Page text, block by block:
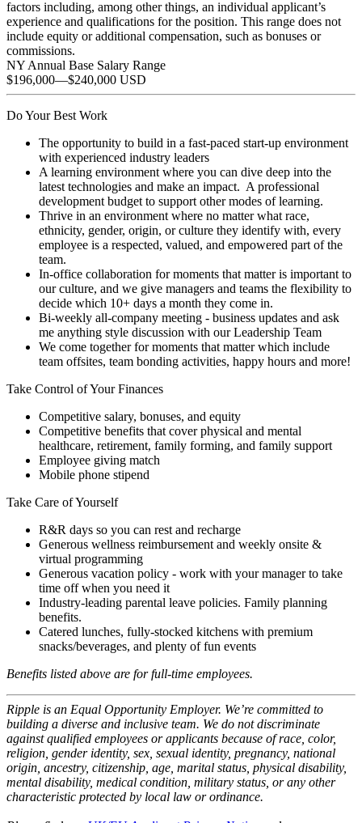
factors including, among other things, an individual applicant’s
experience and qualifications for the position. This range does not
include equity or additional compensation, such as bonuses or
commissions.
NY Annual Base Salary Range
$196,000—$240,000 USD
Do Your Best Work
The opportunity to build in a fast-paced start-up environment
with experienced industry leaders
A learning environment where you can dive deep into the
latest technologies and make an impact. A professional
development budget to support other modes of learning.
Thrive in an environment where no matter what race,
ethnicity, gender, origin, or culture they identify with, every
employee is a respected, valued, and empowered part of the
team.
In-office collaboration for moments that matter is important to
our culture, and we give managers and teams the flexibility to
decide which 10+ days a month they come in.
Bi-weekly all-company meeting - business updates and ask
me anything style discussion with our Leadership Team
We come together for moments that matter which include
team offsites, team bonding activities, happy hours and more!
Take Control of Your Finances
Competitive salary, bonuses, and equity
Competitive benefits that cover physical and mental
healthcare, retirement, family forming, and family support
Employee giving match
Mobile phone stipend
Take Care of Yourself
R&R days so you can rest and recharge
Generous wellness reimbursement and weekly onsite &
virtual programming
Generous vacation policy - work with your manager to take
time off when you need it
Industry-leading parental leave policies. Family planning
benefits.
Catered lunches, fully-stocked kitchens with premium
snacks/beverages, and plenty of fun events
Benefits listed above are for full-time employees.
Ripple is an Equal Opportunity Employer. We’re committed to
building a diverse and inclusive team. We do not discriminate
against qualified employees or applicants because of race, color,
religion, gender identity, sex, sexual identity, pregnancy, national
origin, ancestry, citizenship, age, marital status, physical disability,
mental disability, medical condition, military status, or any other
characteristic protected by local law or ordinance.